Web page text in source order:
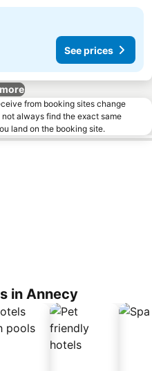
See prices
from booking sites change
always find the exact same
land on the booking site.
in Annecy